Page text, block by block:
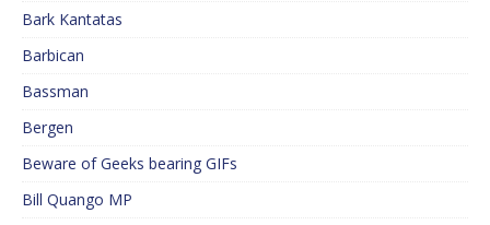
Bark Kantatas
Barbican
Bassman
Bergen
Beware of Geeks bearing GIFs
Bill Quango MP